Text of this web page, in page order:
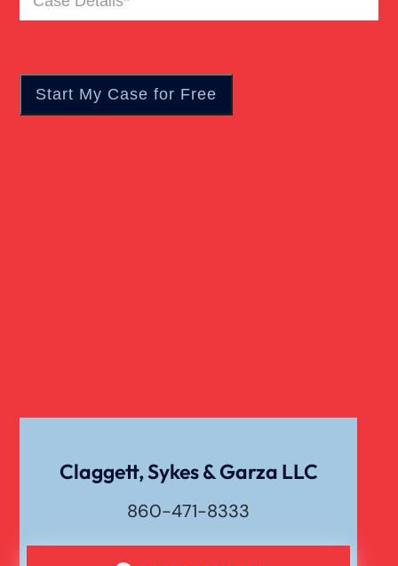
Catastrophic Injury
Drunk Driving Car Accident
Waste Removal Truck Accident
Failure To Yield Car Accident
Details(Required)
Claggett, Sykes & Garza LLC
860-471-8333